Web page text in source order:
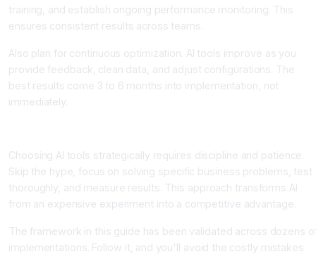
training, and establish ongoing performance monitoring. This
ensures consistent results across teams.
Also plan for continuous optimization. AI tools improve as you
provide feedback, clean data, and adjust configurations. The
best results come 3 to 6 months into implementation, not
immediately.
Choosing AI tools strategically requires discipline and patience.
Skip the hype, focus on solving specific business problems, test
thoroughly, and measure results. This approach transforms AI
from an expensive experiment into a competitive advantage.
The framework in this guide has been validated across dozens
implementations. Follow it, and you'll avoid the costly mistakes